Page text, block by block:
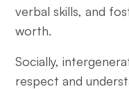
verbal skills, and
worth.
Socially,
respect and